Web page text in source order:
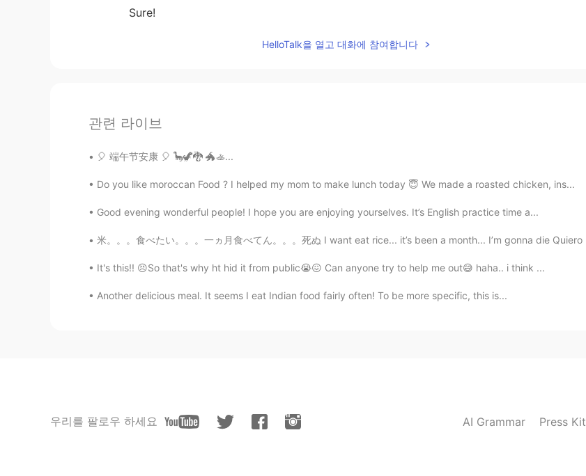
Sure!
HelloTalk을 열고 대화에 참여합니다
관련 라이브
🎈 端午节安康 🎈 🦕🦖🐉 🐲🚣...
Do you like moroccan Food ? I helped my mom to make lunch today 😇 We made a roasted chicken, ins...
Good evening wonderful people! I hope you are enjoying yourselves. It’s English practice time a...
米。。。食べたい。。。一ヵ月食べてん。。。死ぬ I want eat rice... it’s been a month... I’m gonna die Quiero comer arr...
It's this!! 😣So that's why ht hid it from public😭😖 Can anyone try to help me out😅 haha.. i think ...
Another delicious meal. It seems I eat Indian food fairly often! To be more specific, this is...
우리를 팔로우 하세요 AI Grammar Press Kit